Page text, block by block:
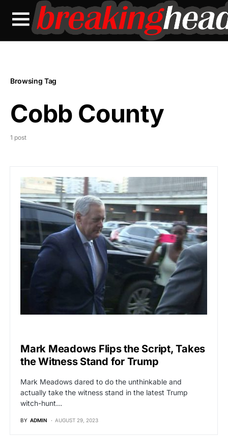
Browsing Tag
Cobb County
1 post
Mark Meadows Flips the Script, Takes
the Witness Stand for Trump
Mark Meadows dared to do the unthinkable and
actually take the witness stand in the latest Trump
witch-hunt…
BY ADMIN AUGUST 29, 2023